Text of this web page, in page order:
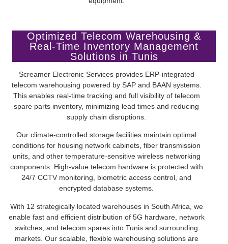
Optimized Telecom Warehousing &
Real-Time Inventory Management
Solutions in Tunis
Screamer Electronic Services provides ERP-integrated
telecom warehousing powered by SAP and BAAN systems.
This enables real-time tracking and full visibility of telecom
spare parts inventory, minimizing lead times and reducing
supply chain disruptions.
Our climate-controlled storage facilities maintain optimal
conditions for housing network cabinets, fiber transmission
units, and other temperature-sensitive wireless networking
components. High-value telecom hardware is protected with
24/7 CCTV monitoring, biometric access control, and
encrypted database systems.
With 12 strategically located warehouses in South Africa, we
enable fast and efficient distribution of 5G hardware, network
switches, and telecom spares into Tunis and surrounding
markets. Our scalable, flexible warehousing solutions are